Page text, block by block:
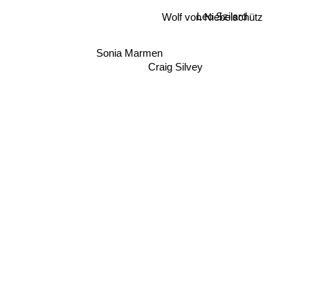
Craig Silvey
Sonia Marmen
Wolf von Niebelschütz
Leo Szilard